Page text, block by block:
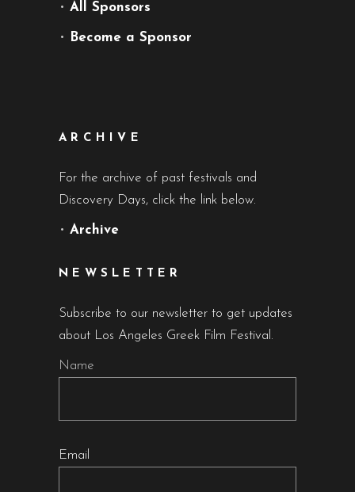
• All Sponsors
• Become a Sponsor
ARCHIVE
For the archive of past festivals and
Discovery Days, click the link below.
• Archive
NEWSLETTER
Subscribe to our newsletter to get updates
about Los Angeles Greek Film Festival.
Name
Email